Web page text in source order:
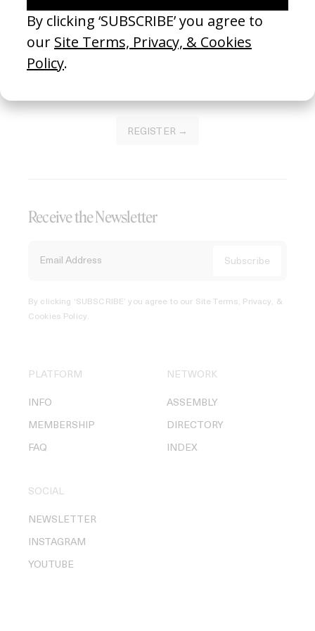
of this platform.
REGISTER →
Receive the Newsletter
By clicking ‘SUBSCRIBE’ you agree to our Site Terms, Privacy, &
Cookies Policy.
PLATFORM
INFO
MEMBERSHIP
FAQ
NETWORK
ASSEMBLY
DIRECTORY
INDEX
SOCIAL
NEWSLETTER
INSTAGRAM
YOUTUBE